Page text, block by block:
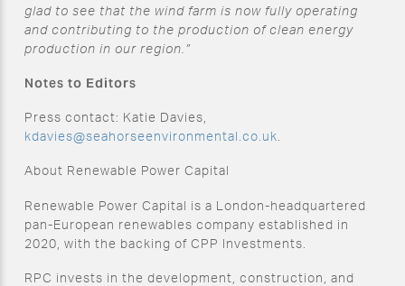
glad to see that the wind farm is now fully operating
and contributing to the production of clean energy
production in our region.”
Notes to Editors
Press contact: Katie Davies,
kdavies@seahorseenvironmental.co.uk.
About Renewable Power Capital
Renewable Power Capital is a London-headquartered
pan-European renewables company established in
2020, with the backing of CPP Investments.
RPC invests in the development, construction, and